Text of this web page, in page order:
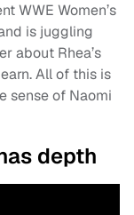
WWE Women’s
is juggling
about Rhea’s
All of this is
sense of Naomi
depth